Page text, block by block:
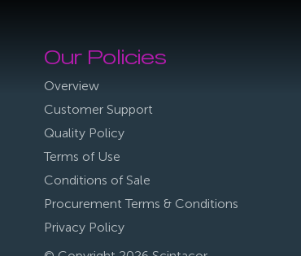
Our Policies
Overview
Customer Support
Quality Policy
Terms of Use
Conditions of Sale
Procurement Terms & Conditions
Privacy Policy